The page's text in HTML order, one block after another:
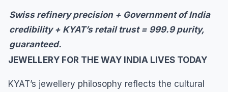
Swiss refinery precision + Government of India
credibility + KYAT’s retail trust = 999.9 purity,
guaranteed.
JEWELLERY FOR THE WAY INDIA LIVES TODAY
KYAT’s jewellery philosophy reflects the cultural